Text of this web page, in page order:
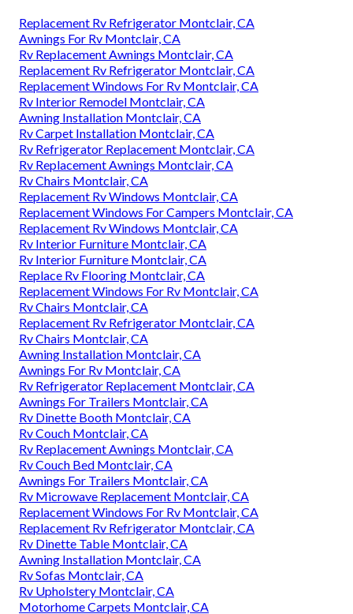
Replacement Rv Refrigerator Montclair, CA
Awnings For Rv Montclair, CA
Rv Replacement Awnings Montclair, CA
Replacement Rv Refrigerator Montclair, CA
Replacement Windows For Rv Montclair, CA
Rv Interior Remodel Montclair, CA
Awning Installation Montclair, CA
Rv Carpet Installation Montclair, CA
Rv Refrigerator Replacement Montclair, CA
Rv Replacement Awnings Montclair, CA
Rv Chairs Montclair, CA
Replacement Rv Windows Montclair, CA
Replacement Windows For Campers Montclair, CA
Replacement Rv Windows Montclair, CA
Rv Interior Furniture Montclair, CA
Rv Interior Furniture Montclair, CA
Replace Rv Flooring Montclair, CA
Replacement Windows For Rv Montclair, CA
Rv Chairs Montclair, CA
Replacement Rv Refrigerator Montclair, CA
Rv Chairs Montclair, CA
Awning Installation Montclair, CA
Awnings For Rv Montclair, CA
Rv Refrigerator Replacement Montclair, CA
Awnings For Trailers Montclair, CA
Rv Dinette Booth Montclair, CA
Rv Couch Montclair, CA
Rv Replacement Awnings Montclair, CA
Rv Couch Bed Montclair, CA
Awnings For Trailers Montclair, CA
Rv Microwave Replacement Montclair, CA
Replacement Windows For Rv Montclair, CA
Replacement Rv Refrigerator Montclair, CA
Rv Dinette Table Montclair, CA
Awning Installation Montclair, CA
Rv Sofas Montclair, CA
Rv Upholstery Montclair, CA
Motorhome Carpets Montclair, CA